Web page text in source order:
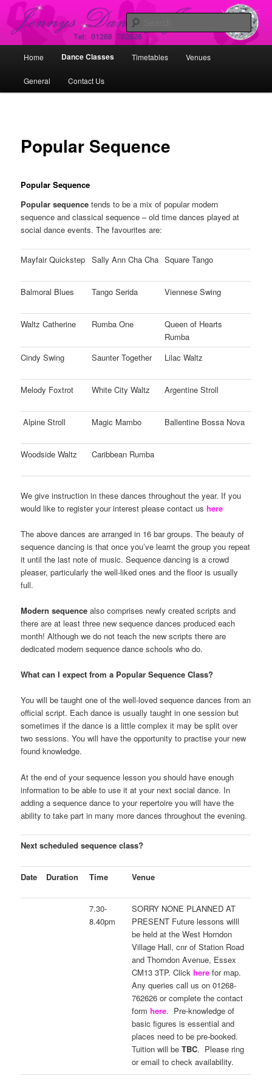
primary
contentJennys Dancing Jems
Working with Dancers, Dance Schools and Promoters in Promoting Dance
Home Dance Classes Timetables Venues
General Contact Us
Popular Sequence
Popular Sequence
Popular sequencetends to be a mix of popular modern
sequence and classical sequence – old time dances played at
social dance events. The favourites are:
Mayfair Quickstep Sally Ann Cha Cha Square Tango
Balmoral Blues Tango Serida Viennese Swing
Waltz Catherine Rumba One
Queen of Hearts
Rumba
Cindy Swing
Saunter Together Lilac Waltz
Melody Foxtrot White City Waltz Argentine Stroll
Alpine Stroll Magic Mambo Ballentine Bossa Nova
Woodside Waltz Caribbean Rumba
We give instruction in these dances throughout the year. If you
would like to register your interest please contact ushere
The above dances are arranged in 16 bar groups. The beauty of
sequence dancing is that once you’ve learnt the group you repeat
it until the last note of music. Sequence dancing is a crowd
pleaser, particularly the well-liked ones and the floor is usually
full.
Modern sequencealso comprises newly created scripts and
there are at least three new sequence dances produced each
month! Although we do not teach the new scripts there are
dedicated modern sequence dance schools who do.
What can I expect from a Popular Sequence Class?
You will be taught one of the well-loved sequence dances from an
official script. Each dance is usually taught in one session but
sometimes if the dance is a little complex it may be split over
two sessions. You will have the opportunity to practise your new
found knowledge.
At the end of your sequence lesson you should have enough
information to be able to use it at your next social dance. In
adding a sequence dance to your repertoire you will have the
ability to take part in many more dances throughout the evening.
Next scheduled sequence class?
Date Duration Time Venue
7.30-
8.40pm
SORRY NONE PLANNED AT
PRESENT Future lessons willl
be held at the West Horndon
Village Hall, cnr of Station Road
and Thorndon Avenue, Essex
CM13 3TP. Clickherefor map.
Any queries call us on 01268-
762626 or complete the contact
formhere. Pre-knowledge of
basic figures is essential and
places need to be pre-booked.
Tuition will beTBC. Please ring
or email to check availability.